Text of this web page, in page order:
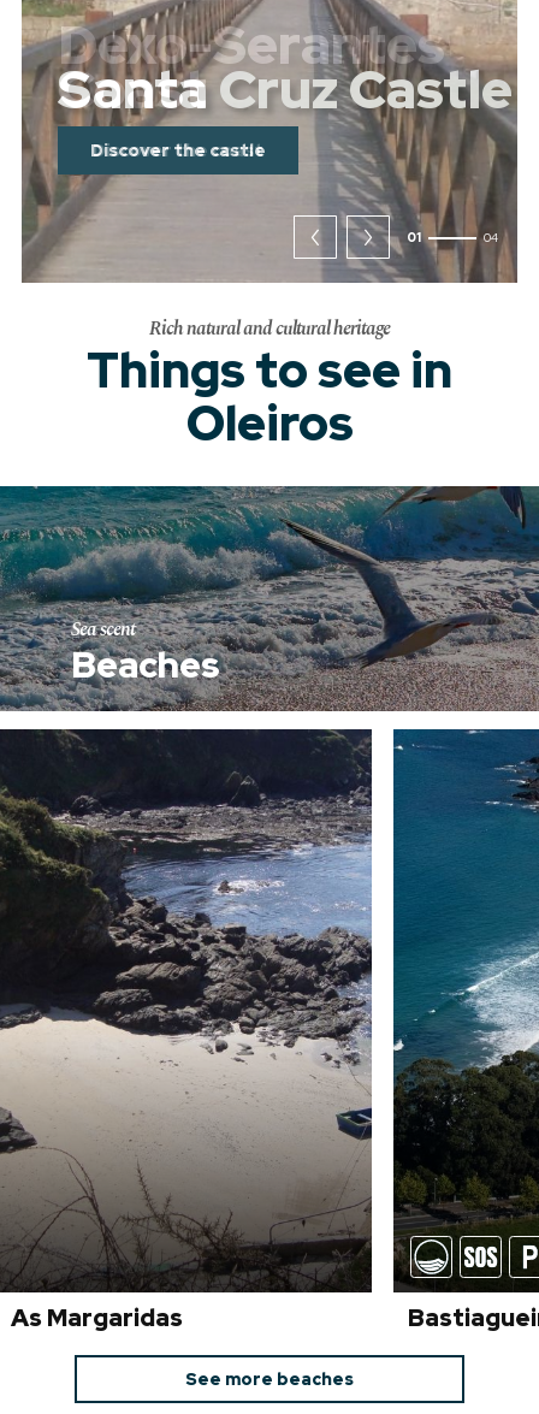
Dexo-Serantes
Coast
Discover the coast
02 04
Rich natural and cultural heritage
Things to see in
Oleiros
Sea scent
Beaches
As Margaridas
See more beaches